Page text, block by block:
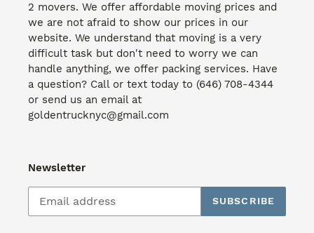
2 movers. We offer affordable moving prices and
we are not afraid to show our prices in our
website. We understand that moving is a very
difficult task but don't need to worry we can
handle anything, we offer packing services. Have
a question? Call or text today to (646) 708-4344
or send us an email at
goldentrucknyc@gmail.com
Newsletter
SUBSCRIBE